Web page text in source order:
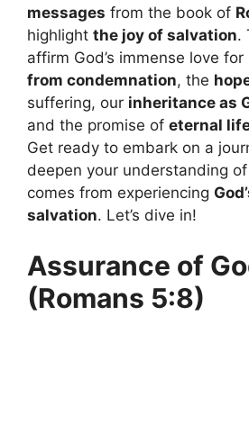
messages from the book of
highlight the joy of salvation.
affirm God’s immense love for
from condemnation, the
suffering, our inheritance as
and the promise of eternal
Get ready to embark on a
deepen your understanding
comes from experiencing
salvation. Let’s dive in!
Assurance of
(Romans 5:8)